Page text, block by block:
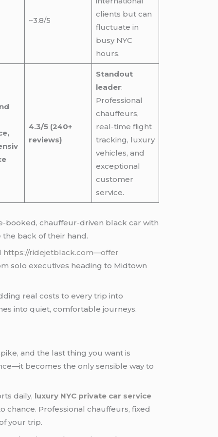
~3.8/5
clients but can
fluctuate in
busy NYC
hours.
4.3/5 (240+
reviews)
Standout
leader:
Professional
chauffeurs,
real-time flight
tracking, luxury
vehicles, and
exceptional
customer
service.
booked, chauffeur-driven black car with
back of their hand.
https://ridejetblack.com—offer
solo executives heading to Midtown
real costs to every trip into
into quiet, comfortable journeys.
and the last thing you want is
becomes the only sensible way to
daily, luxury NYC private car service
Professional chauffeurs, fixed
your trip.